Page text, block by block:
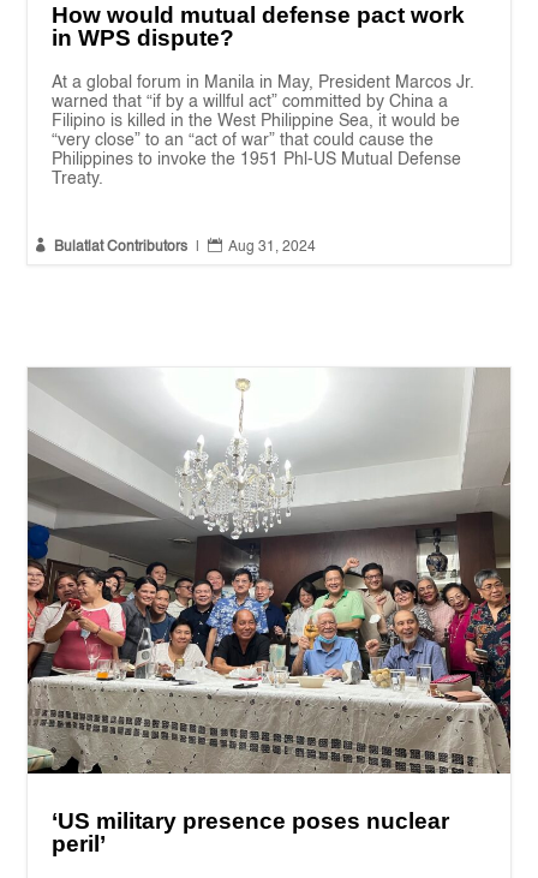
How would mutual defense pact work
in WPS dispute?
At a global forum in Manila in May, President Marcos Jr.
warned that “if by a willful act” committed by China a
Filipino is killed in the West Philippine Sea, it would be
“very close” to an “act of war” that could cause the
Philippines to invoke the 1951 Phl-US Mutual Defense
Treaty.
 Bulatlat Contributors  Aug 31, 2024
‘US military presence poses nuclear
peril’